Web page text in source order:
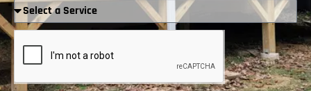
Required
Service